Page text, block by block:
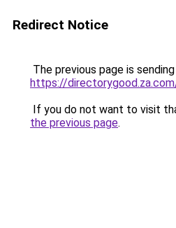
Redirect Notice
The previous page is
https://
If you do not want to visit
the previous page.